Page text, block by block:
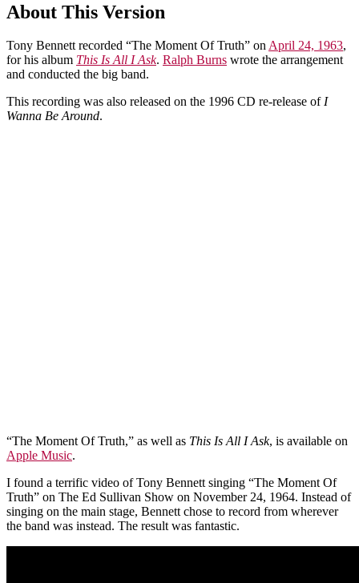
About This Version
Tony Bennett recorded “The Moment Of Truth” onApril 24, 1963,
for his album This Is All I Ask. Ralph Burns wrote the arrangement
and conducted the big band.
This recording was also released on the 1996 CD re-release ofI
Wanna Be Around.
“The Moment Of Truth,” as well as This Is All I Ask, is available on
Apple Music.
I found a terrific video of Tony Bennett singing “The Moment Of
Truth” on The Ed Sullivan Show on November 24, 1964. Instead of
singing on the main stage, Bennett chose to record from wherever
the band was instead. The result was fantastic.